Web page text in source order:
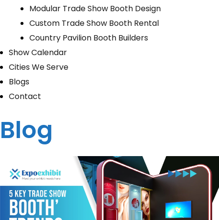
Modular Trade Show Booth Design
Custom Trade Show Booth Rental
Country Pavilion Booth Builders
Show Calendar
Cities We Serve
Blogs
Contact
Blog